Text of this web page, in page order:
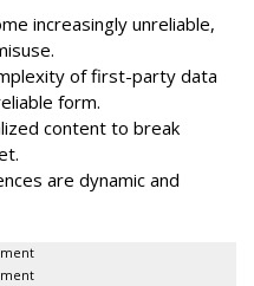
increasingly unreliable,
of first-party data
form.
content to break
are dynamic and